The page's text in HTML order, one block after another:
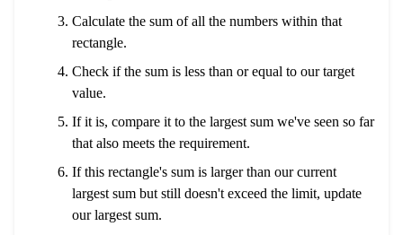
Calculate the sum of all the numbers within that
rectangle.
Check if the sum is less than or equal to our target
value.
If it is, compare it to the largest sum we've seen so far
that also meets the requirement.
If this rectangle's sum is larger than our current
largest sum but still doesn't exceed the limit, update
our largest sum.